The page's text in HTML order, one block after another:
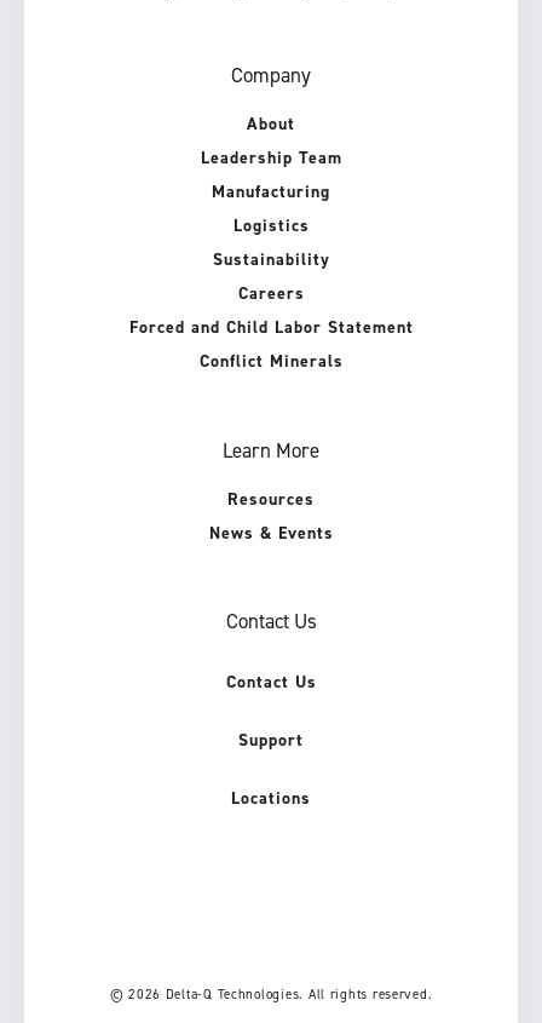
Company
About
Leadership Team
Manufacturing
Logistics
Sustainability
Careers
Forced and Child Labor Statement
Conflict Minerals
Learn More
Resources
News & Events
Contact Us
Contact Us
Support
Locations
© 2026 Delta-Q Technologies. All rights reserved.